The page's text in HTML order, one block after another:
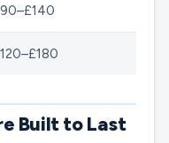
Built to Last